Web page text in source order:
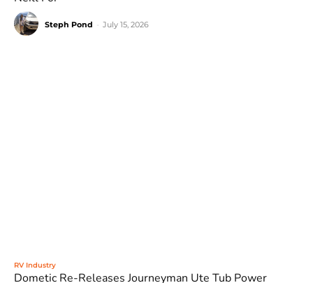
Steph Pond July 15, 2026
RV Industry
Dometic Re-Releases Journeyman Ute Tub Power